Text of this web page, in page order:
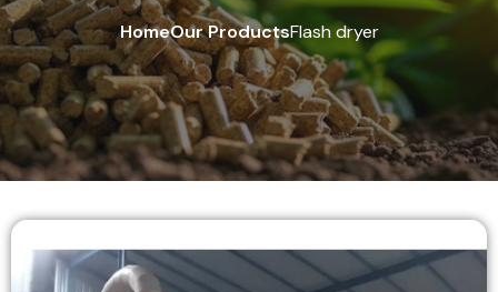
HomeOur ProductsFlash dryer